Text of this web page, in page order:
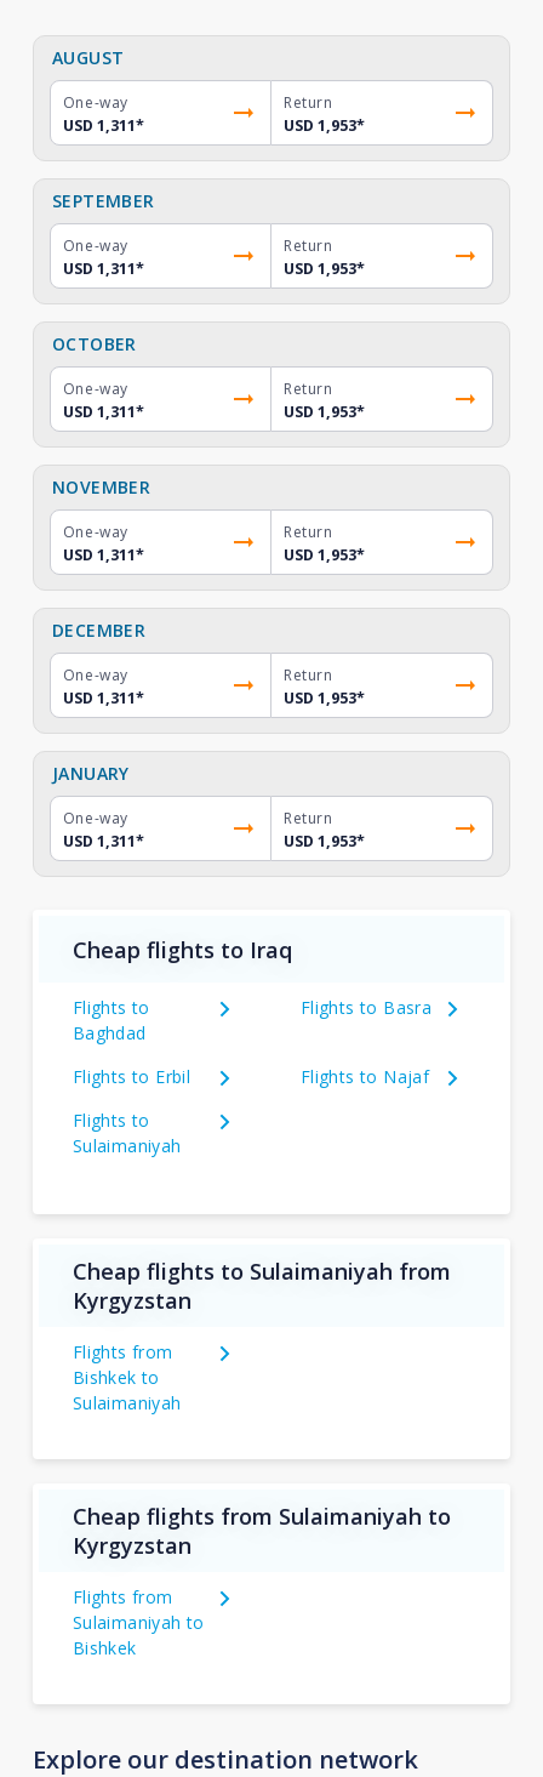
AUGUST
One-way
USD 1,311*
Return
USD 1,953*
SEPTEMBER
One-way
USD 1,311*
Return
USD 1,953*
OCTOBER
One-way
USD 1,311*
Return
USD 1,953*
NOVEMBER
One-way
USD 1,311*
Return
USD 1,953*
DECEMBER
One-way
USD 1,311*
Return
USD 1,953*
JANUARY
One-way
USD 1,311*
Return
USD 1,953*
Cheap flights to Iraq
Flights to
Baghdad
Flights to Basra
Flights to Erbil
Flights to Najaf
Flights to
Sulaimaniyah
Cheap flights to Sulaimaniyah from
Kyrgyzstan
Flights from
Bishkek to
Sulaimaniyah
Cheap flights from Sulaimaniyah to
Kyrgyzstan
Flights from
Sulaimaniyah to
Bishkek
Explore our destination network